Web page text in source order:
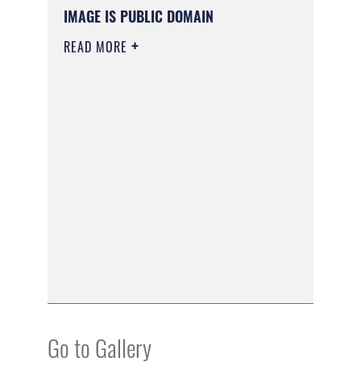
IMAGE IS PUBLIC DOMAIN
READ MORE
Go to Gallery